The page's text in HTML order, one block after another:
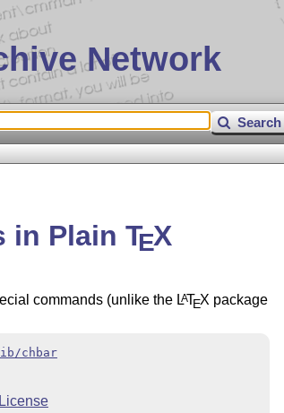
Network
Search
in Plain TEX
commands (unlike the LATEX package
chbar